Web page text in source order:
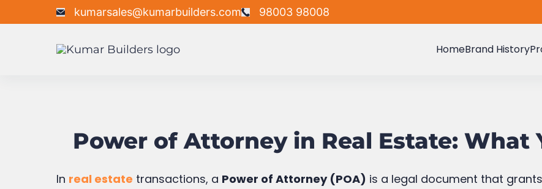
to
kumarsales@kumarbuilders.com 98003 98008
HomeBrand History
Power of Attorney in Real Estate: What
In real estate transactions, a Power of Attorney (POA) is a legal document that